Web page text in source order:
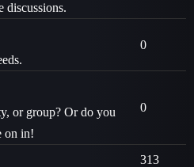
discussions.
0
or group? Or do you
on in!
0
313